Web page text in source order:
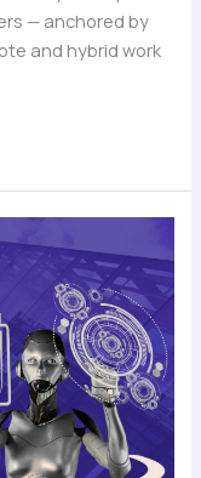
— anchored by
and hybrid work